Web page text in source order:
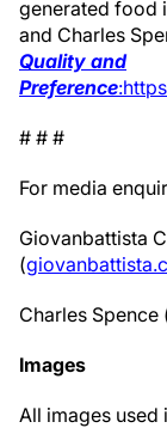
generated food
and Charles
Quality and
Preference:
# # #
For media
Giovanbattista
(
Charles Spence
Images
All images